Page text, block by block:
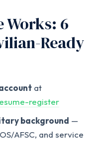
Works: 6
Ready
at
register
background —
AFSC, and service